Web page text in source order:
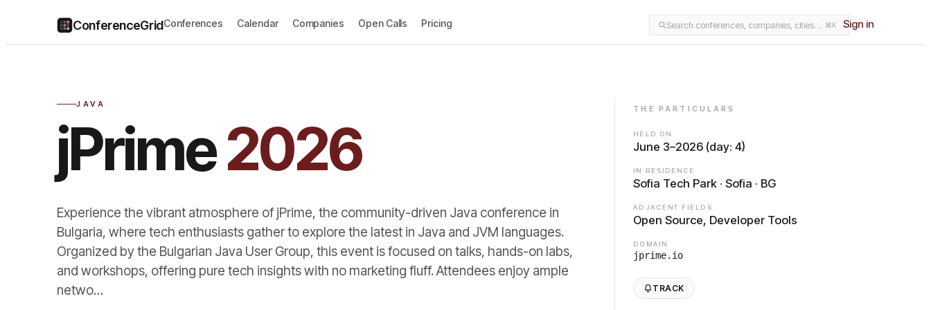
ConferenceGridConferences Calendar Companies Open Calls Pricing Search conferences, companies, cities… ⌘K Sign in
JAVA
jPrime2026
Experience the vibrant atmosphere of jPrime, the community-driven Java conference in
Bulgaria, where tech enthusiasts gather to explore the latest in Java and JVM languages.
Organized by the Bulgarian Java User Group, this event is focused on talks, hands-on labs,
and workshops, offering pure tech insights with no marketing fluff. Attendees enjoy ample
netwo…
THE PARTICULARS
HELD ON
June 3–2026 (day: 4)
IN RESIDENCE
Sofia Tech Park · Sofia · BG
ADJACENT FIELDS
Open Source, Developer Tools
DOMAIN
jprime.io
TRACK